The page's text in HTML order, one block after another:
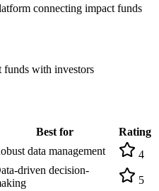
connecting impact funds
funds with investors
Best for
Rating
data management
4
driven decision-
5